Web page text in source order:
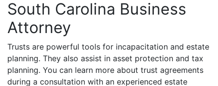
South Carolina Business
Attorney
Trusts are powerful tools for incapacitation and estate
planning. They also assist in asset protection and tax
planning. You can learn more about trust agreements
during a consultation with an experienced estate